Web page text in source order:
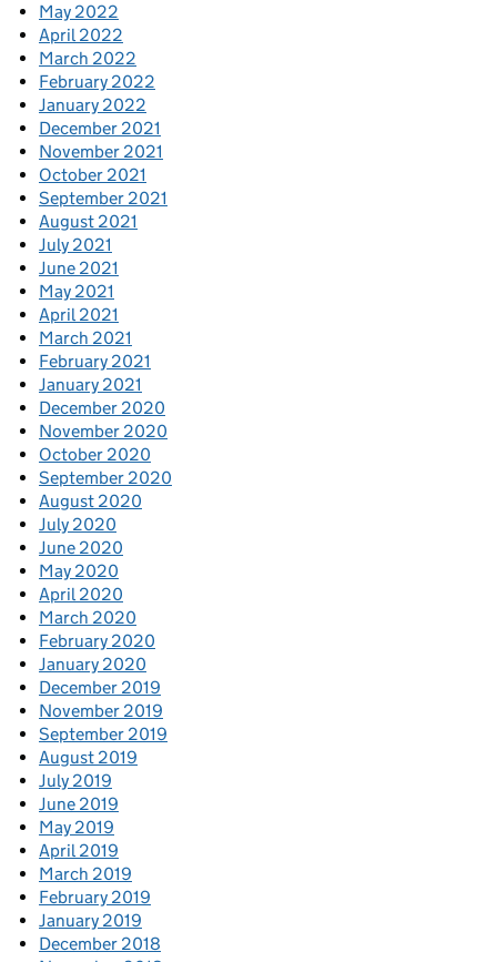
May 2022
April 2022
March 2022
February 2022
January 2022
December 2021
November 2021
October 2021
September 2021
August 2021
July 2021
June 2021
May 2021
April 2021
March 2021
February 2021
January 2021
December 2020
November 2020
October 2020
September 2020
August 2020
July 2020
June 2020
May 2020
April 2020
March 2020
February 2020
January 2020
December 2019
November 2019
September 2019
August 2019
July 2019
June 2019
May 2019
April 2019
March 2019
February 2019
January 2019
December 2018